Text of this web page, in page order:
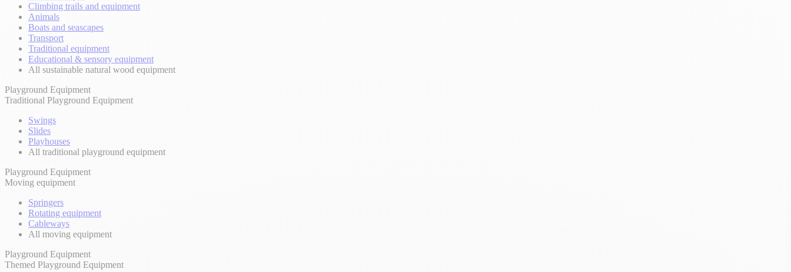
Climbing trails and equipment
Animals
Boats and seascapes
Transport
Traditional equipment
Educational & sensory equipment
All sustainable natural wood equipment
Playground Equipment
Traditional Playground Equipment
Swings
Slides
Playhouses
All traditional playground equipment
Playground Equipment
Moving equipment
Springers
Rotating equipment
Cableways
All moving equipment
Playground Equipment
Themed Playground Equipment